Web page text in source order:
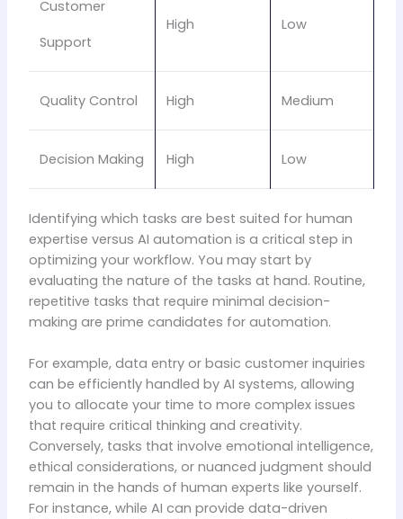
Customer
Support
High Low
Quality Control High Medium
Decision Making High Low
Identifying which tasks are best suited for human
expertise versus AI automation is a critical step in
optimizing your workflow. You may start by
evaluating the nature of the tasks at hand. Routine,
repetitive tasks that require minimal decision-
making are prime candidates for automation.
For example, data entry or basic customer inquiries
can be efficiently handled by AI systems, allowing
you to allocate your time to more complex issues
that require critical thinking and creativity.
Conversely, tasks that involve emotional intelligence,
ethical considerations, or nuanced judgment should
remain in the hands of human experts like yourself.
For instance, while AI can provide data-driven